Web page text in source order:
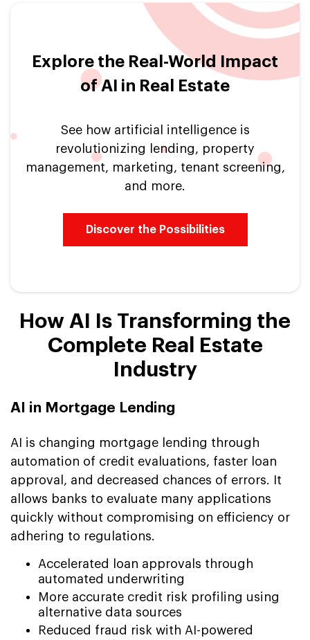
Explore the Real-World Impact
of AI in Real Estate
See how artificial intelligence is
revolutionizing lending, property
management, marketing, tenant screening,
and more.
Discover the Possibilities
How AI Is Transforming the
Complete Real Estate
Industry
AI in Mortgage Lending
AI is changing mortgage lending through
automation of credit evaluations, faster loan
approval, and decreased chances of errors. It
allows banks to evaluate many applications
quickly without compromising on efficiency or
adhering to regulations.
Accelerated loan approvals through
automated underwriting
More accurate credit risk profiling using
alternative data sources
Reduced fraud risk with AI-powered